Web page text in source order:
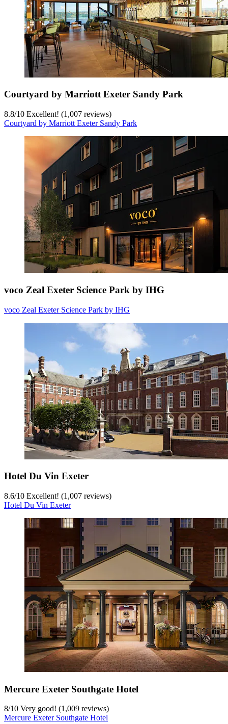
Courtyard by Marriott Exeter Sandy Park
8.8/10 Excellent! (1,007 reviews)
Courtyard by Marriott Exeter Sandy Park
voco Zeal Exeter Science Park by IHG
voco Zeal Exeter Science Park by IHG
Hotel Du Vin Exeter
8.6/10 Excellent! (1,007 reviews)
Hotel Du Vin Exeter
Mercure Exeter Southgate Hotel
8/10 Very good! (1,009 reviews)
Mercure Exeter Southgate Hotel